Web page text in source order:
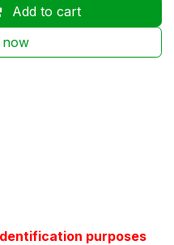
Add to cart
purposes